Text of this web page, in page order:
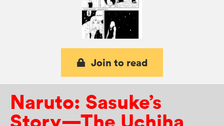
Join to read
Naruto: Sasuke’s